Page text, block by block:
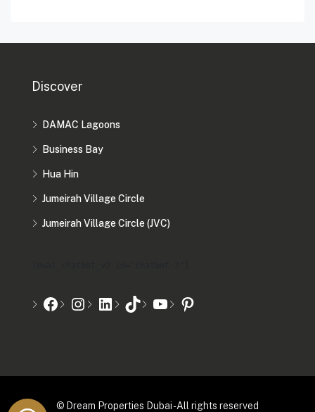
Discover
DAMAC Lagoons
Business Bay
Hua Hin
Jumeirah Village Circle
Jumeirah Village Circle (JVC)
© Dream Properties Dubai - All rights reserved